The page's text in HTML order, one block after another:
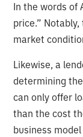
In the words of
price.”
market
Likewise, a
determining
can only offer
than the cost
business